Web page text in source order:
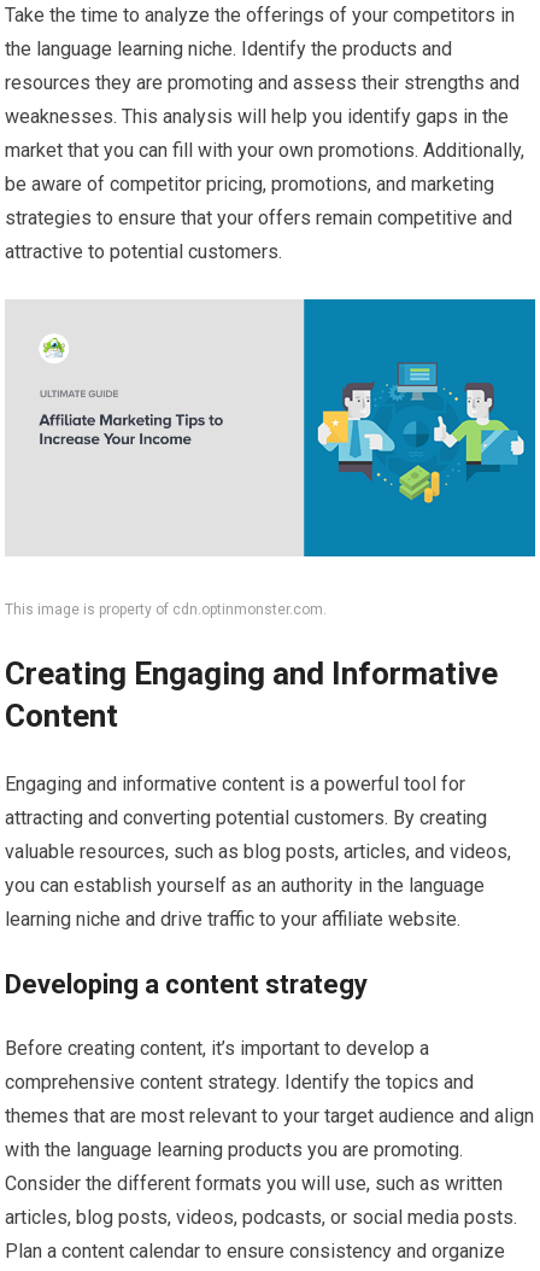
Take the time to analyze the offerings of your competitors in
the language learning niche. Identify the products and
resources they are promoting and assess their strengths and
weaknesses. This analysis will help you identify gaps in the
market that you can fill with your own promotions. Additionally,
be aware of competitor pricing, promotions, and marketing
strategies to ensure that your offers remain competitive and
attractive to potential customers.
This image is property of cdn.optinmonster.com.
Creating Engaging and Informative
Content
Engaging and informative content is a powerful tool for
attracting and converting potential customers. By creating
valuable resources, such as blog posts, articles, and videos,
you can establish yourself as an authority in the language
learning niche and drive traffic to your affiliate website.
Developing a content strategy
Before creating content, it’s important to develop a
comprehensive content strategy. Identify the topics and
themes that are most relevant to your target audience and align
with the language learning products you are promoting.
Consider the different formats you will use, such as written
articles, blog posts, videos, podcasts, or social media posts.
Plan a content calendar to ensure consistency and organize